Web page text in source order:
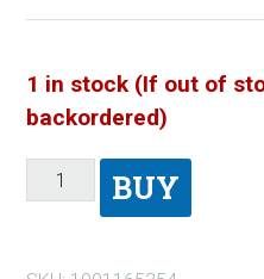
1 in stock (If out of
backordered)
BUY